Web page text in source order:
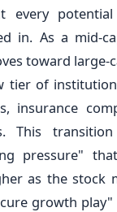
every
in. As a mid-
toward large-
tier of
insurance
This
pressure"
as the stock
growth